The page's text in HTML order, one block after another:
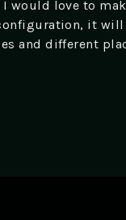
I would love to
it will
and different